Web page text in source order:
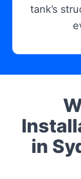
tank’s
in